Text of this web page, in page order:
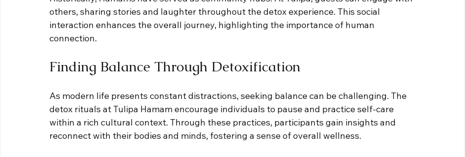
others, sharing stories and laughter throughout the detox experience. This social
interaction enhances the overall journey, highlighting the importance of human
connection.
Finding Balance Through Detoxification
As modern life presents constant distractions, seeking balance can be challenging. The
detox rituals at Tulipa Hamam encourage individuals to pause and practice self-care
within a rich cultural context. Through these practices, participants gain insights and
reconnect with their bodies and minds, fostering a sense of overall wellness.